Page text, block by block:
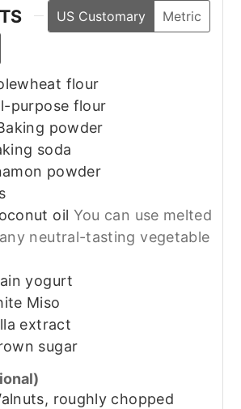
US Customary
Metric
flour
purpose flour
powder
soda
powder
oil You can use melted
neutral-tasting vegetable
yogurt
Miso
extract
sugar
roughly chopped